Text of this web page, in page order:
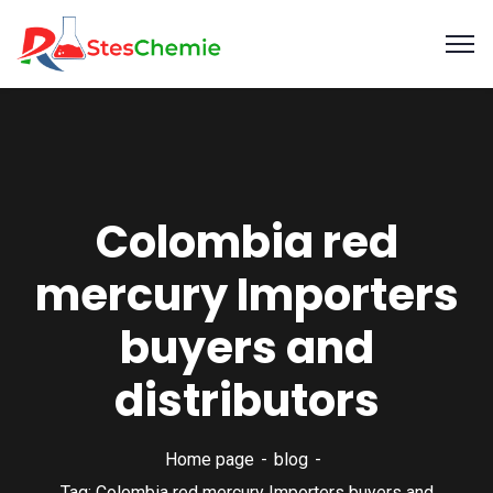
Colombia red
mercury Importers
buyers and
distributors
Home page
blog